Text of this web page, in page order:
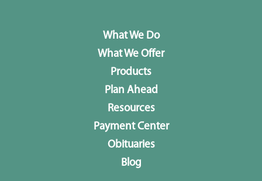
What We Do
What We Offer
Products
Plan Ahead
Resources
Payment Center
Obituaries
Blog